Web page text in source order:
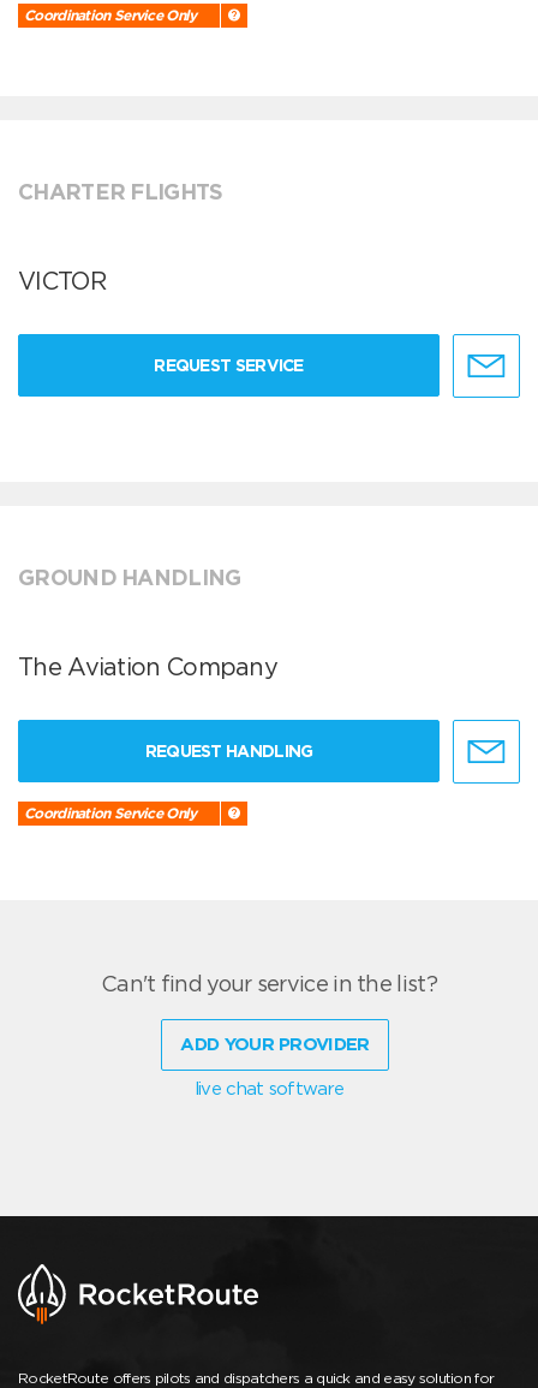
Coordination Service Only
CHARTER FLIGHTS
VICTOR
REQUEST SERVICE
GROUND HANDLING
The Aviation Company
REQUEST HANDLING
Coordination Service Only
Can't find your service in the list?
ADD YOUR PROVIDER
live chat software
RocketRoute offers pilots and dispatchers a quick and easy solution for